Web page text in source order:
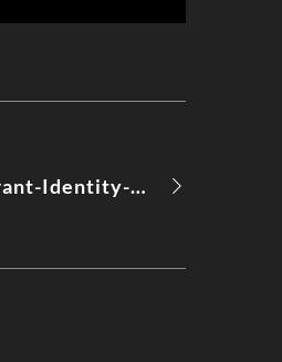
Prince-Restaurant-Identity-Moods-08